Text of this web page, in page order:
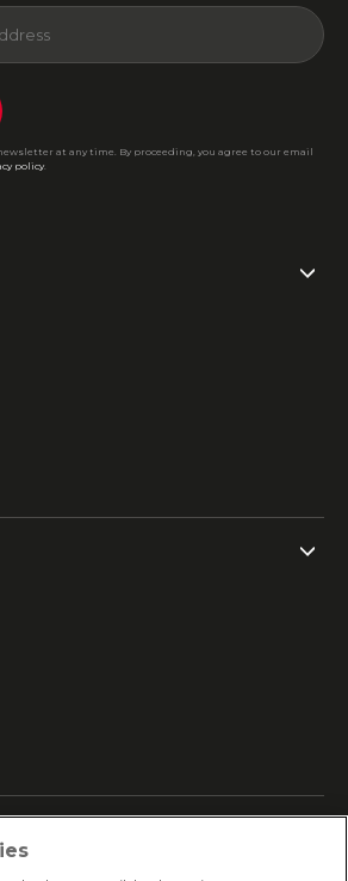
at any time. By proceeding, you agree to our email
policy.